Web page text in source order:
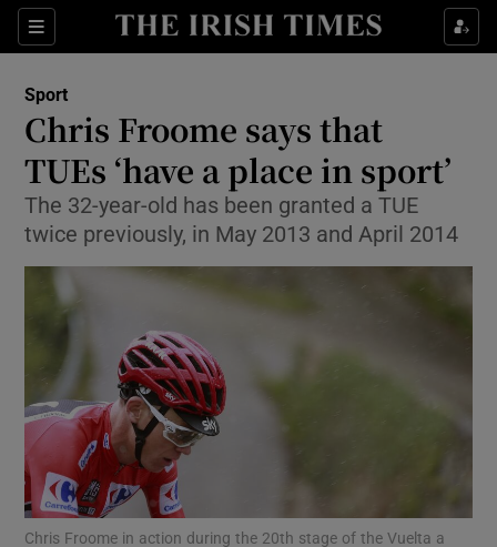
Sections
Show Property sub sections
Show Health sub sections
Show Life & Style sub sections
Show Culture sub sections
Show Environment sub sections
Show Science sub sections
Sport
Chris Froome says that
TUEs ‘have a place in sport’
The 32-year-old has been granted a TUE
twice previously, in May 2013 and April 2014
Chris Froome in action during the 20th stage of the Vuelta a